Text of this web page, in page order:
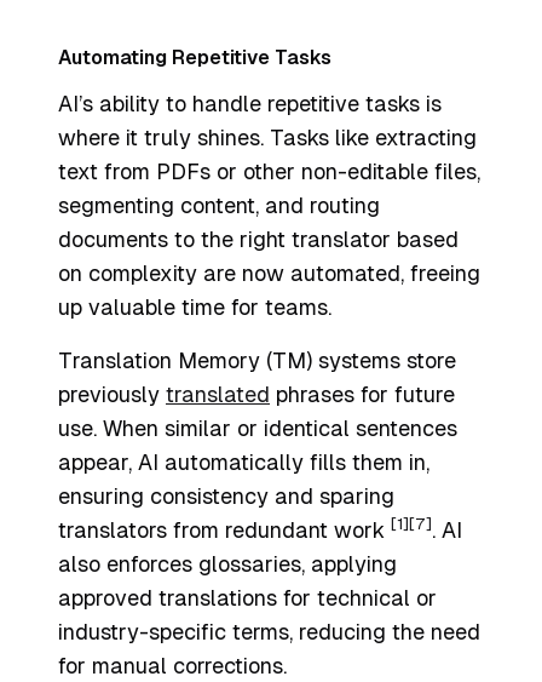
Automating Repetitive Tasks
AI’s ability to handle repetitive tasks is
where it truly shines. Tasks like extracting
text from PDFs or other non-editable files,
segmenting content, and routing
documents to the right translator based
on complexity are now automated, freeing
up valuable time for teams.
Translation Memory (TM) systems store
previously translated phrases for future
use. When similar or identical sentences
appear, AI automatically fills them in,
ensuring consistency and sparing
translators from redundant work [1] [7] . AI
also enforces glossaries, applying
approved translations for technical or
industry-specific terms, reducing the need
for manual corrections.